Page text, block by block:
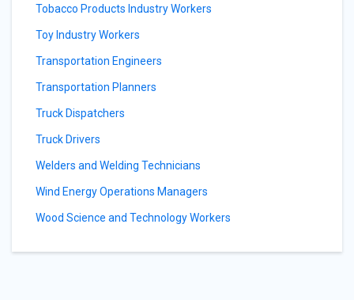
Tobacco Products Industry Workers
Toy Industry Workers
Transportation Engineers
Transportation Planners
Truck Dispatchers
Truck Drivers
Welders and Welding Technicians
Wind Energy Operations Managers
Wood Science and Technology Workers